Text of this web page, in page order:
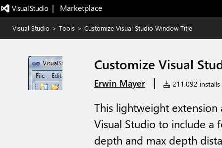
|   Marketplace
Visual Studio > Tools > Customize Visual Studio Window Title
Customize Visual
Erwin Mayer | 211,092 installs
This lightweight
Visual Studio to include
depth and max depth